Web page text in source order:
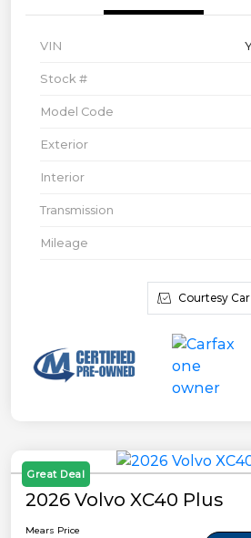
VIN
Stock #
Model Code
Exterior
Interior
Transmission
Mileage
Courtesy Car
Great Deal
2026 Volvo XC40 Plus
Mears Price